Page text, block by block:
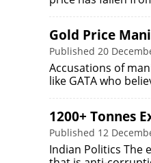
Gold Price
Published 20
Accusations of
like GATA who
1200+ Tonnes
Published 12
Indian Politics The